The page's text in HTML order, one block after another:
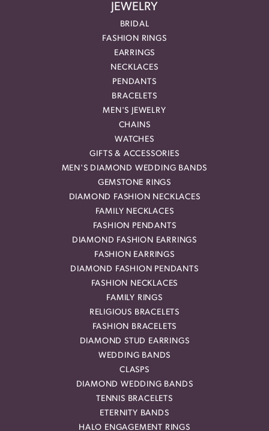
JEWELRY
BRIDAL
FASHION RINGS
EARRINGS
NECKLACES
PENDANTS
BRACELETS
MEN'S JEWELRY
CHAINS
WATCHES
GIFTS & ACCESSORIES
MEN'S DIAMOND WEDDING BANDS
GEMSTONE RINGS
DIAMOND FASHION NECKLACES
FAMILY NECKLACES
FASHION PENDANTS
DIAMOND FASHION EARRINGS
FASHION EARRINGS
DIAMOND FASHION PENDANTS
FASHION NECKLACES
FAMILY RINGS
RELIGIOUS BRACELETS
FASHION BRACELETS
DIAMOND STUD EARRINGS
WEDDING BANDS
CLASPS
DIAMOND WEDDING BANDS
TENNIS BRACELETS
ETERNITY BANDS
HALO ENGAGEMENT RINGS